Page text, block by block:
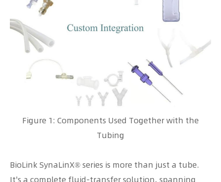
Figure 1: Components Used Together with the
Tubing
BioLink SynaLinX® series is more than just a tube.
It's a complete fluid-transfer solution, spanning